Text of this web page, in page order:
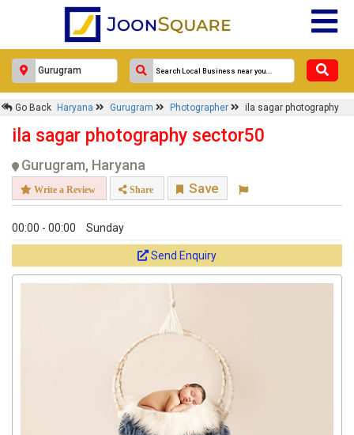
Go Back Haryana Gurugram Photographer ila sagar photography
ila sagar photography sector50
Gurugram, Haryana
Write a Review Share Save
00:00 - 00:00 Sunday
Send Enquiry